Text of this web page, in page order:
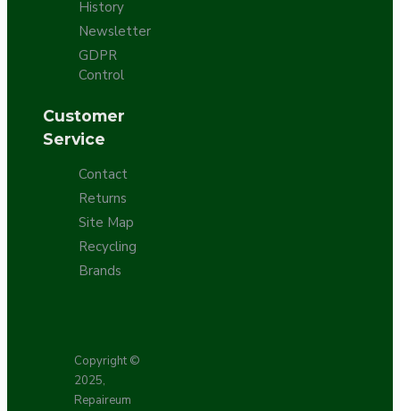
History
Newsletter
GDPR
Control
Customer
Service
Contact
Returns
Site Map
Recycling
Brands
Copyright ©
2025,
Repaireum